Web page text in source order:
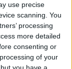
use precise
scanning. You
processing
more detailed
consenting or
of your
and
Speakers